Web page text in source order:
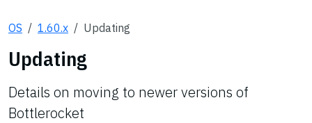
OS 1.60.x Updating
Updating
Details on moving to newer versions of
Bottlerocket